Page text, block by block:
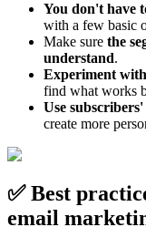
You don't have
with a few basic
Make sure the
understand.
Experiment with
find what works
Use subscribers'
create more
✅ Best
email